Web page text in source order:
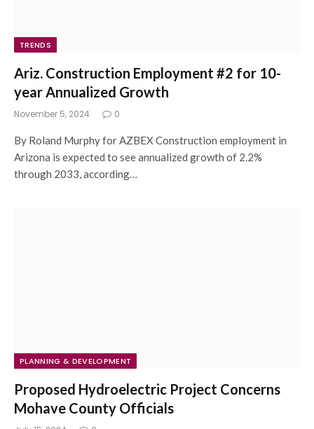
TRENDS
Ariz. Construction Employment #2 for 10-
year Annualized Growth
November 5, 2024 0
By Roland Murphy for AZBEX Construction employment in
Arizona is expected to see annualized growth of 2.2%
through 2033, according…
PLANNING & DEVELOPMENT
Proposed Hydroelectric Project Concerns
Mohave County Officials